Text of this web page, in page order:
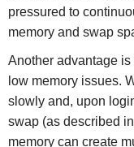
pressured to
memory and swap
Another advantage
low memory issues.
slowly and, upon
swap (as described
memory can create